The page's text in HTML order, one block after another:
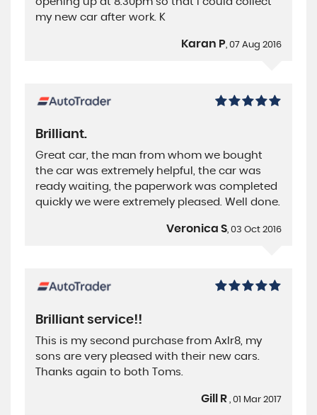
my new car after work. K
Karan P, 07 Aug 2016
Brilliant.
Great car, the man from whom we bought
the car was extremely helpful, the car was
ready waiting, the paperwork was completed
quickly we were extremely pleased. Well done.
Veronica S, 03 Oct 2016
Brilliant service!!
This is my second purchase from Axlr8, my
sons are very pleased with their new cars.
Thanks again to both Toms.
Gill R , 01 Mar 2017